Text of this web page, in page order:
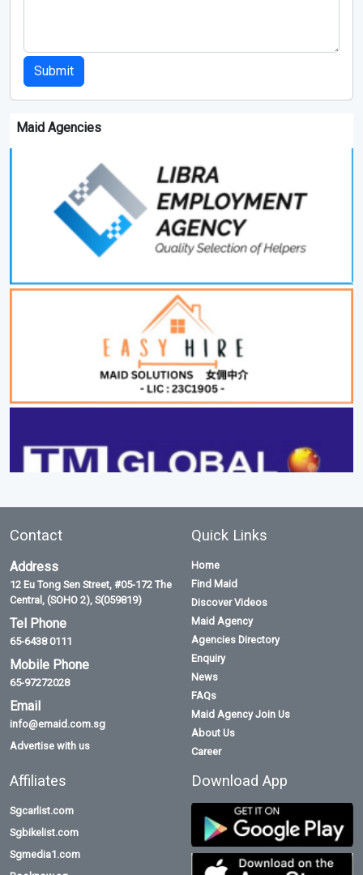
Submit
Maid Agencies
Contact
Address
12 Eu Tong Sen Street, #05-172 The
Central, (SOHO 2), S(059819)
Tel Phone
65-6438 0111
Mobile Phone
65-97272028
Email
info@emaid.com.sg
Advertise with us
Quick Links
Home
Find Maid
Discover Videos
Maid Agency
Agencies Directory
Enquiry
News
FAQs
Maid Agency Join Us
About Us
Career
Affiliates
Sgcarlist.com
Sgbikelist.com
Sgmedia1.com
Download App